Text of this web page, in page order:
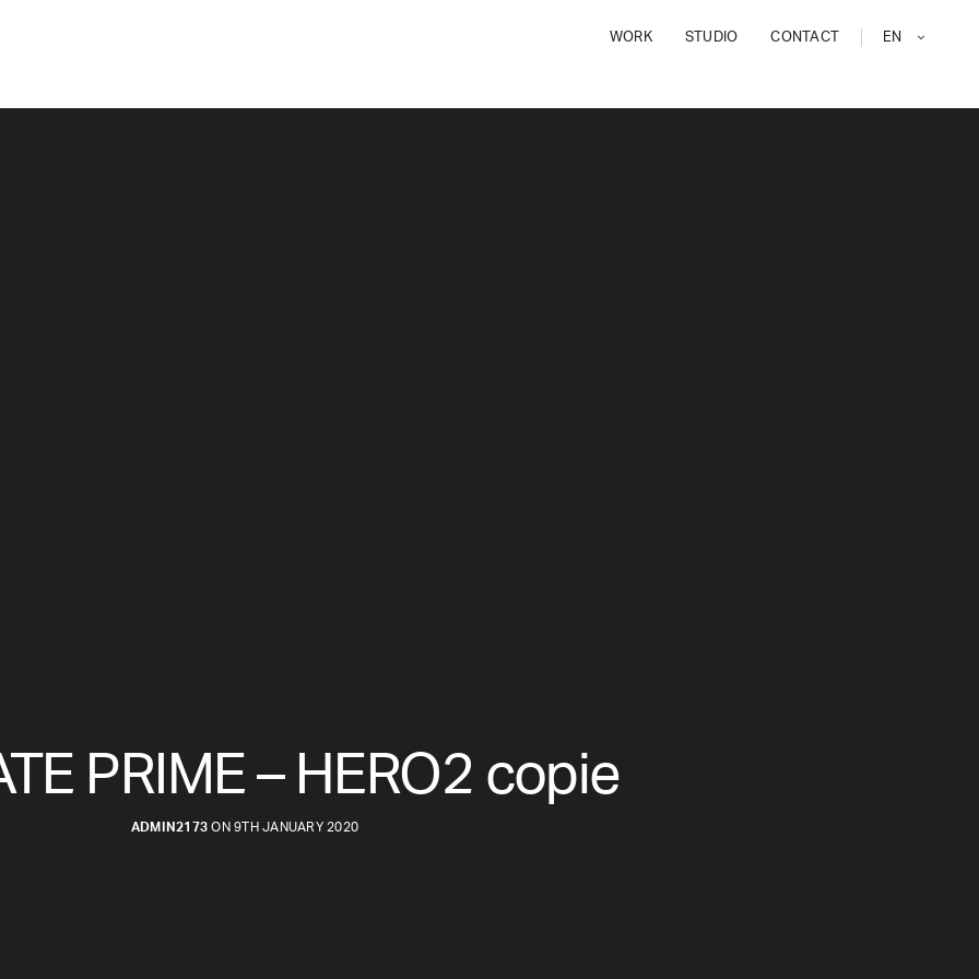
WORK STUDIO CONTACT EN
PRIME – HERO2 copie
ADMIN2173 ON 9TH JANUARY 2020